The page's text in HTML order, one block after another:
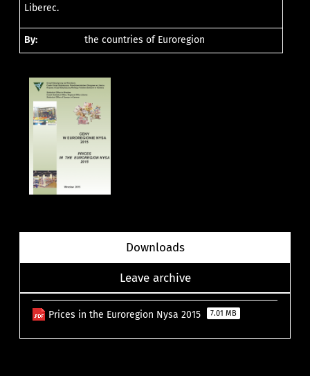
Liberec.
By: the countries of Euroregion
Downloads
Leave archive
Prices in the Euroregion Nysa 2015 7.01 MB